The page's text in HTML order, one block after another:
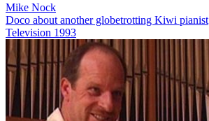
Mike Nock
Doco about another globetrotting Kiwi pianist
Television 1993